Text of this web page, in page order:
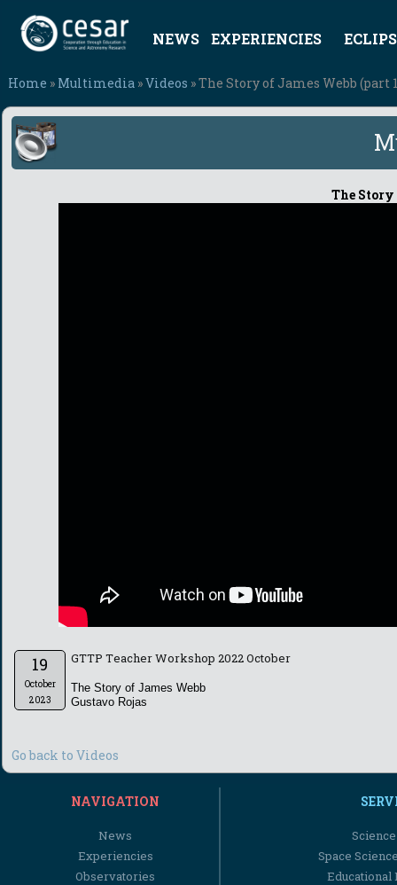
NEWS EXPERIENCIES
Home » Multimedia »Videos » The Story of James Webb (part
The Story
19
October
2023
GTTP Teacher Workshop 2022 October
The Story of James Webb
Gustavo Rojas
Go back to Videos
NAVIGATION
News
Experiencies
Observatories
Space
Educational